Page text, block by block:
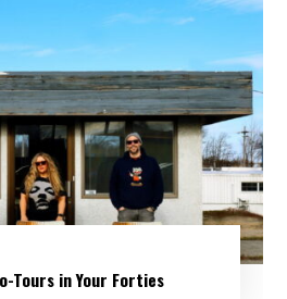
Tours in Your Forties